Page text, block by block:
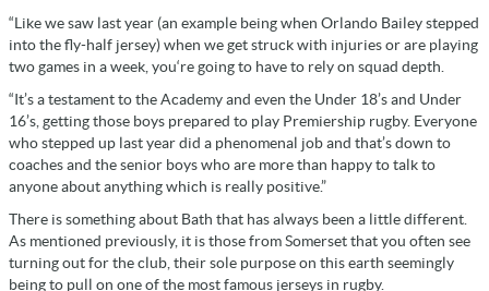
“Like we saw last year (an example being when Orlando Bailey stepped
into the fly-half jersey) when we get struck with injuries or are playing
two games in a week, you‘re going to have to rely on squad depth.
“It’s a testament to the Academy and even the Under 18’s and Under
16’s, getting those boys prepared to play Premiership rugby. Everyone
who stepped up last year did a phenomenal job and that’s down to
coaches and the senior boys who are more than happy to talk to
anyone about anything which is really positive.”
There is something about Bath that has always been a little different.
As mentioned previously, it is those from Somerset that you often see
turning out for the club, their sole purpose on this earth seemingly
being to pull on one of the most famous jerseys in rugby.